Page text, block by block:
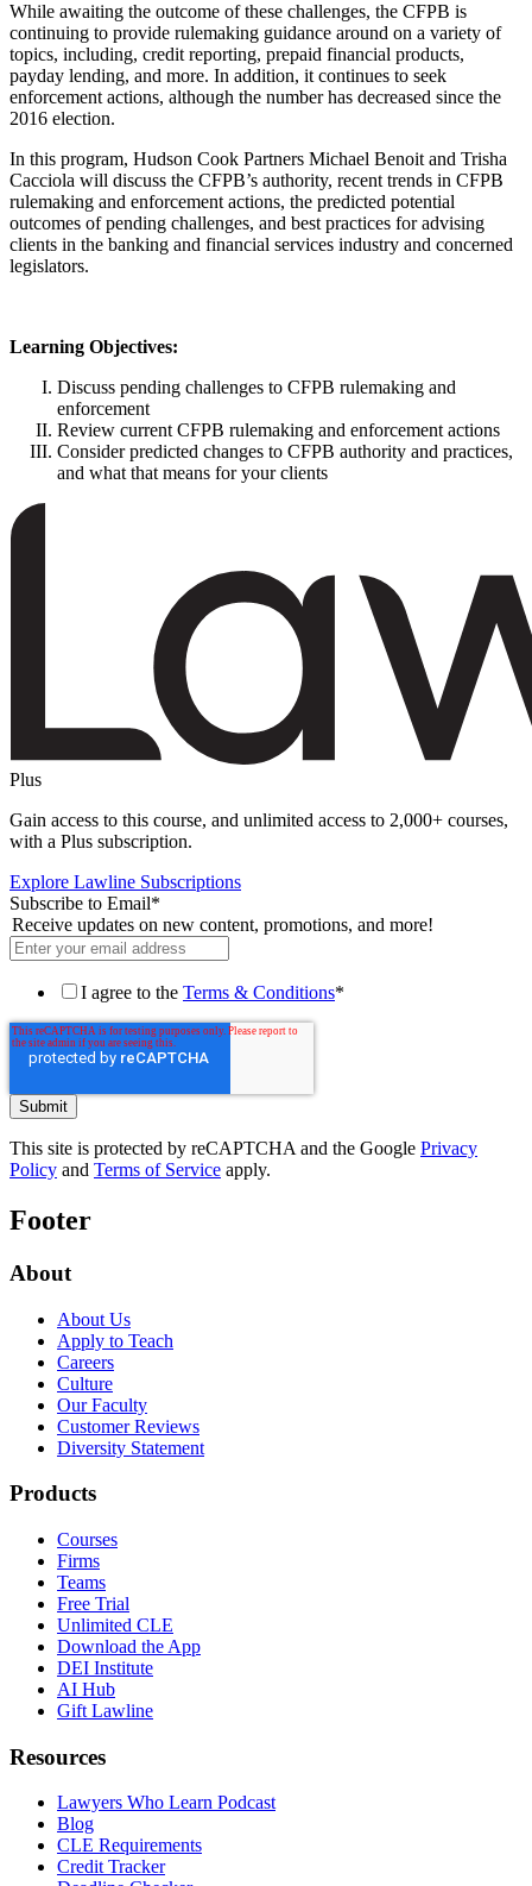
While awaiting the outcome of these challenges, the CFPB is
continuing to provide rulemaking guidance around on a variety of
topics, including, credit reporting, prepaid financial products,
payday lending, and more. In addition, it continues to seek
enforcement actions, although the number has decreased since the
2016 election.
In this program, Hudson Cook Partners Michael Benoit and Trisha
Cacciola will discuss the CFPB’s authority, recent trends in CFPB
rulemaking and enforcement actions, the predicted potential
outcomes of pending challenges, and best practices for advising
clients in the banking and financial services industry and concerned
legislators.
Learning Objectives:
Discuss pending challenges to CFPB rulemaking and
enforcement
Review current CFPB rulemaking and enforcement actions
Consider predicted changes to CFPB authority and practices,
and what that means for your clients
Plus
Gain access to this course, and unlimited access to 2,000+ courses,
with a Plus subscription.
Explore Lawline Subscriptions
Subscribe to Email*
Receive updates on new content, promotions, and more!
I agree to the Terms & Conditions*
This site is protected by reCAPTCHA and the Google Privacy
Policy and Terms of Service apply.
Footer
About
About Us
Apply to Teach
Careers
Culture
Our Faculty
Customer Reviews
Diversity Statement
Products
Courses
Firms
Teams
Free Trial
Unlimited CLE
Download the App
DEI Institute
AI Hub
Gift Lawline
Resources
Lawyers Who Learn Podcast
Blog
CLE Requirements
Credit Tracker